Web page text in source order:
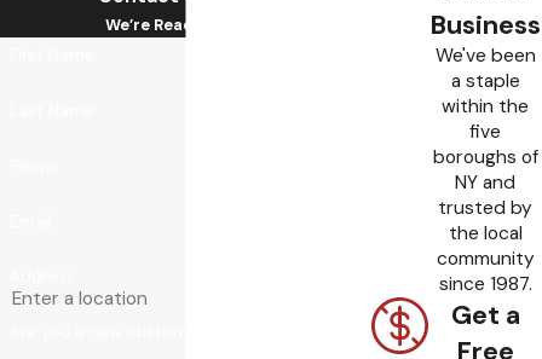
We’re Ready to Help
Business
We've been
a staple
within the
five
boroughs of
NY and
trusted by
the local
community
since 1987.
Get a
Free